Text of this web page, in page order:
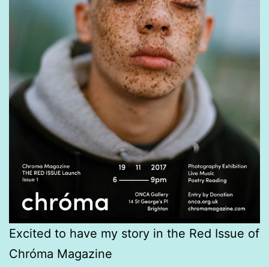
Excited to have my story in the Red Issue of
Chróma Magazine